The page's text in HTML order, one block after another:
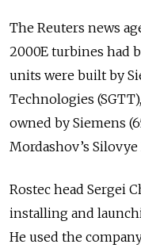
The Reuters news
2000E turbines had
units were built by
Technologies
owned by Siemens
Mordashov’s
Rostec head Sergei
installing and
He used the